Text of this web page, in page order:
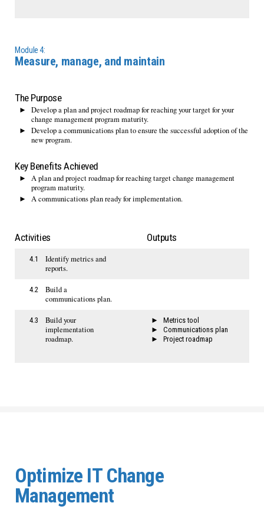
Module 4:
Measure, manage, and maintain
The Purpose
Develop a plan and project roadmap for reaching your target for your
change management program maturity.
Develop a communications plan to ensure the successful adoption of the
new program.
Key Benefits Achieved
A plan and project roadmap for reaching target change management
program maturity.
A communications plan ready for implementation.
Activities Outputs
4.1
Identify metrics and
reports.
4.2
Build a
communications plan.
4.3
Build your
implementation
roadmap.
Metrics tool
Communications plan
Project roadmap
Optimize IT Change
Management